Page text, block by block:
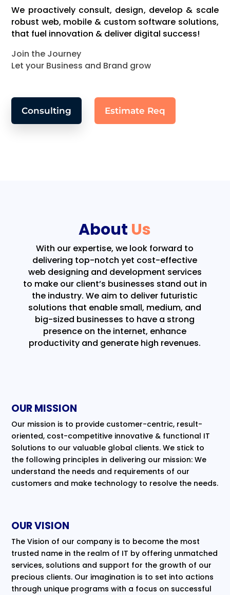
We proactively consult, design, develop & scale
robust web, mobile & custom software solutions,
that fuel innovation & deliver digital success!
Join the Journey
Let your Business and Brand grow
Consulting Estimate Req
About Us
With our expertise, we look forward to
delivering top-notch yet cost-effective
web designing and development services
to make our client’s businesses stand out in
the industry. We aim to deliver futuristic
solutions that enable small, medium, and
big-sized businesses to have a strong
presence on the internet, enhance
productivity and generate high revenues.
OUR MISSION
Our mission is to provide customer-centric, result-
oriented, cost-competitive innovative & functional IT
Solutions to our valuable global clients. We stick to
the following principles in delivering our mission: We
understand the needs and requirements of our
customers and make technology to resolve the needs.
OUR VISION
The Vision of our company is to become the most
trusted name in the realm of IT by offering unmatched
services, solutions and support for the growth of our
precious clients. Our imagination is to set into actions
through unique programs with a focus on successful